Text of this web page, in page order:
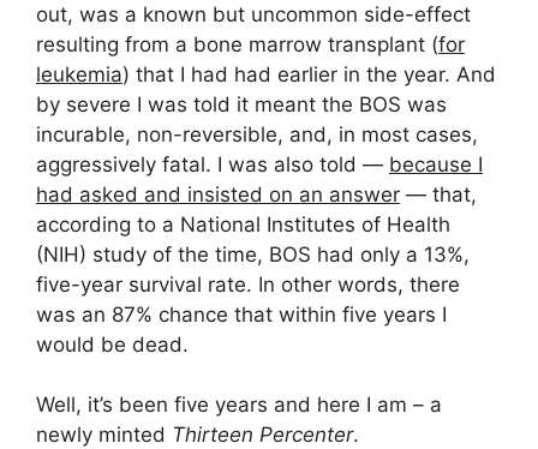
out, was a known but uncommon side-effect
resulting from a bone marrow transplant (for
leukemia) that I had had earlier in the year. And
by severe I was told it meant the BOS was
incurable, non-reversible, and, in most cases,
aggressively fatal. I was also told — because I
had asked and insisted on an answer — that,
according to a National Institutes of Health
(NIH) study of the time, BOS had only a 13%,
five-year survival rate. In other words, there
was an 87% chance that within five years I
would be dead.
Well, it’s been five years and here I am – a
newly minted Thirteen Percenter.